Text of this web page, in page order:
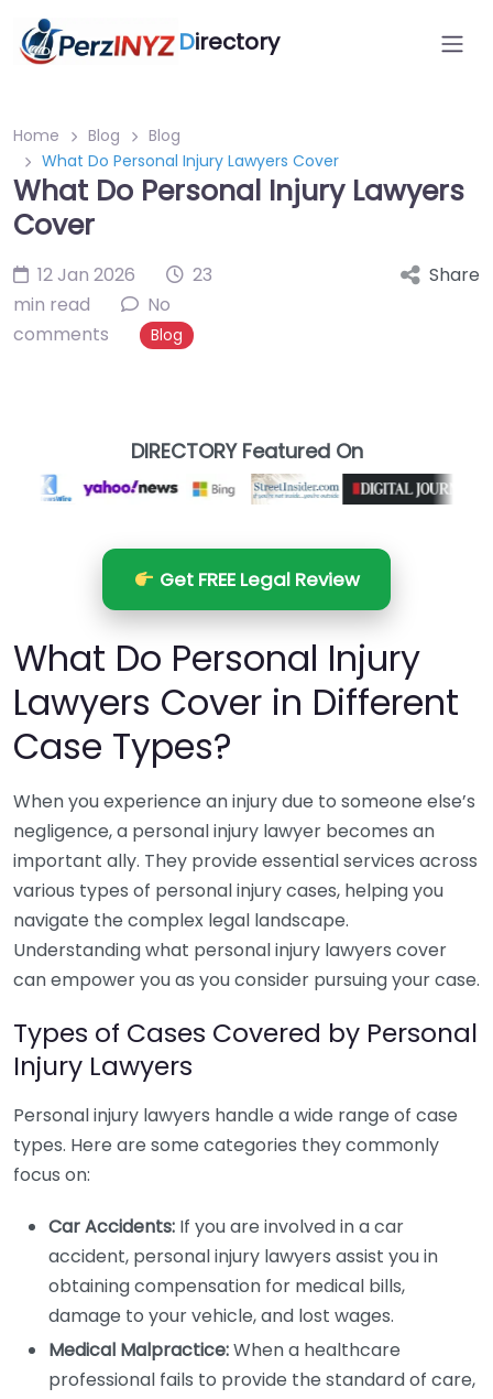
Directory
Home Blog
Blog
What Do Personal Injury Lawyers Cover
What Do Personal Injury Lawyers
Cover
12 Jan 2026
23
min read
No
comments
Blog
Share
DIRECTORY Featured On
Get FREE Legal Review
What Do Personal Injury
Lawyers Cover in Different
Case Types?
When you experience an injury due to someone else’s
negligence, a personal injury lawyer becomes an
important ally. They provide essential services across
various types of personal injury cases, helping you
navigate the complex legal landscape.
Understanding what personal injury lawyers cover
can empower you as you consider pursuing your case.
Types of Cases Covered by Personal
Injury Lawyers
Personal injury lawyers handle a wide range of case
types. Here are some categories they commonly
focus on:
Car Accidents: If you are involved in a car
accident, personal injury lawyers assist you in
obtaining compensation for medical bills,
damage to your vehicle, and lost wages.
Medical Malpractice:When a healthcare
professional fails to provide the standard of care,